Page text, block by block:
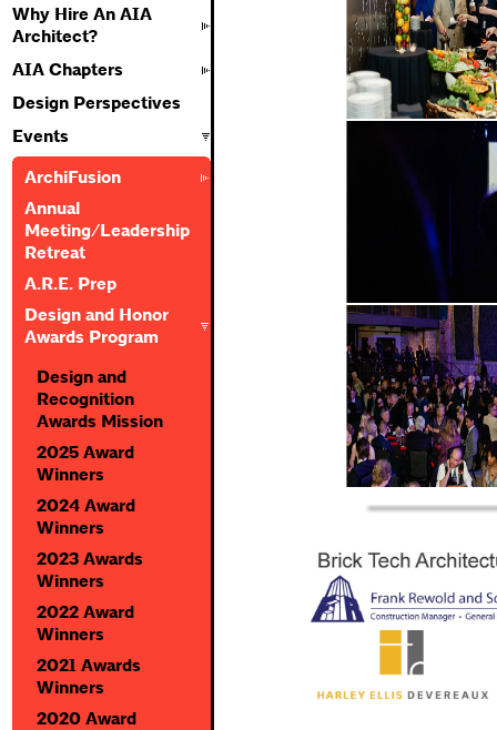
Why Hire An AIA
Architect?
AIA Chapters
Design Perspectives
Events
ArchiFusion
Annual
Meeting/Leadership
Retreat
A.R.E. Prep
Design and Honor
Awards Program
Design and
Recognition
Awards Mission
2025 Award
Winners
2024 Award
Winners
2023 Awards
Winners
2022 Award
Winners
2021 Awards
Winners
2020 Award